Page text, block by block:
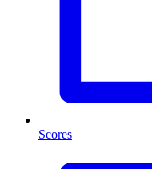
Scores